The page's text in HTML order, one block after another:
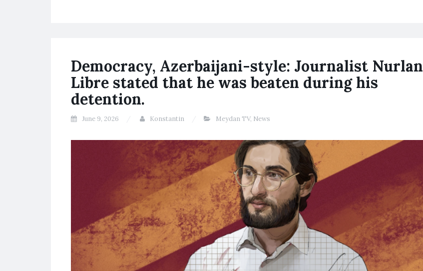
Democracy, Azerbaijani-style: Journalist Nurlan
Libre stated that he was beaten during his
detention.
June 9, 2026 Konstantin Meydan TV, News